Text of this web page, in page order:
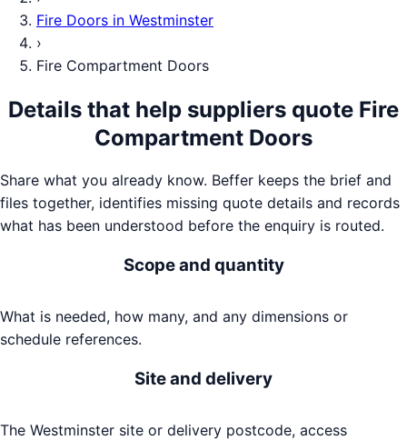
Fire Doors in Westminster
›
Fire Compartment Doors
Details that help suppliers quote Fire
Compartment Doors
Share what you already know. Beffer keeps the brief and
files together, identifies missing quote details and records
what has been understood before the enquiry is routed.
Scope and quantity
What is needed, how many, and any dimensions or
schedule references.
Site and delivery
The Westminster site or delivery postcode, access